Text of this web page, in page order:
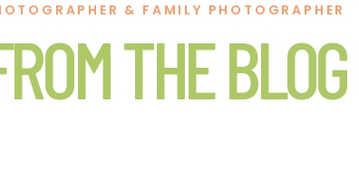
THE BLOG
& FAMILY PHOTOGRAPHER